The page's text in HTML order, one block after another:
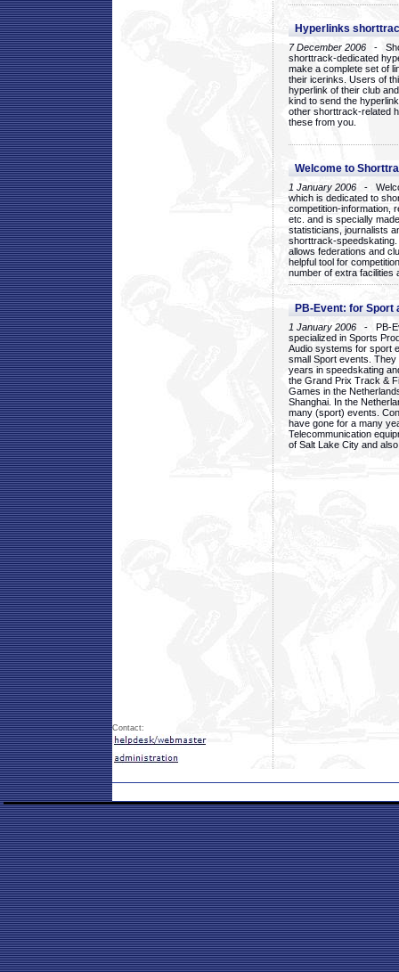
Hyperlinks
7 December 2006 -
shorttrack-dedicated
make a complete set of
their icerinks. Users of
hyperlink of their club
kind to send the
other shorttrack-related
these from you.
Welcome to
1 January 2006 -
which is dedicated to
competition-information,
etc. and is specially
statisticians, journalists
shorttrack-
allows federations and
helpful tool for
number of extra facilities
PB-Event: for Sport
1 January 2006 - PB-
specialized in Sports
Audio systems for sport
small Sport events.
years in speedskating
the Grand Prix Track &
Games in the
Shanghai. In the
many (sport) events.
have gone for a many
Telecommunication
of Salt Lake City and
Contact: